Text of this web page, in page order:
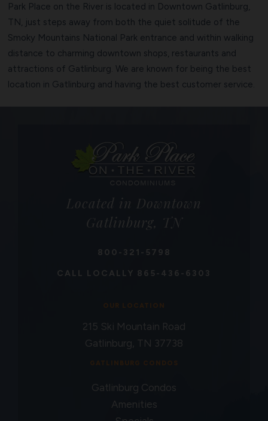
Park Place on the River is located in Downtown Gatlinburg,
TN, just steps away from both the quiet solitude of the
Smoky Mountains National Park entrance and within walking
distance to charming downtown shops, restaurants and
attractions of Gatlinburg. We are known for being the best
location in Gatlinburg and having the best customer service.
Located in Downtown
Gatlinburg, TN
800-321-5798
CALL LOCALLY 865-436-6303
OUR LOCATION
215 Ski Mountain Road
Gatlinburg, TN 37738
GATLINBURG CONDOS
Gatlinburg Condos
Amenities